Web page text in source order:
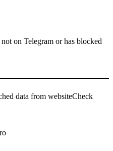
on Telegram or has blocked
data from websiteCheck